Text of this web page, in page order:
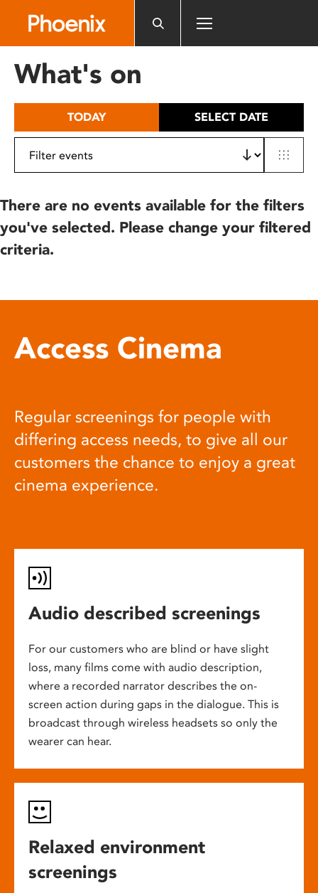
includes
What's on
TODAY SELECT DATE
There are no events available for the filters
you've selected. Please change your filtered
criteria.
Access Cinema
Regular screenings for people with
differing access needs, to give all our
customers the chance to enjoy a great
cinema experience.
Audio described screenings
For our customers who are blind or have slight
loss, many films come with audio description,
where a recorded narrator describes the on-
screen action during gaps in the dialogue. This is
broadcast through wireless headsets so only the
wearer can hear.
Relaxed environment
screenings